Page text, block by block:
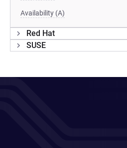
Availability (A)
Red Hat
SUSE